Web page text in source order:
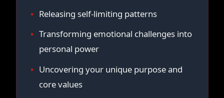
Releasing self-limiting patterns
Transforming emotional challenges into
personal power
Uncovering your unique purpose and
core values